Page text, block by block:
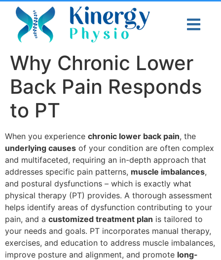
Why Chronic Lower
Back Pain Responds
to PT
When you experience chronic lower back pain, the
underlying causes of your condition are often complex
and multifaceted, requiring an in-depth approach that
addresses specific pain patterns, muscle imbalances,
and postural dysfunctions – which is exactly what
physical therapy (PT) provides. A thorough assessment
helps identify areas of dysfunction contributing to your
pain, and a customized treatment plan is tailored to
your needs and goals. PT incorporates manual therapy,
exercises, and education to address muscle imbalances,
improve posture and alignment, and promote long-